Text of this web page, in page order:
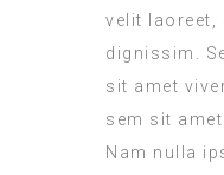
velit laoreet,
dignissim.
sit amet
sem sit
Nam nulla